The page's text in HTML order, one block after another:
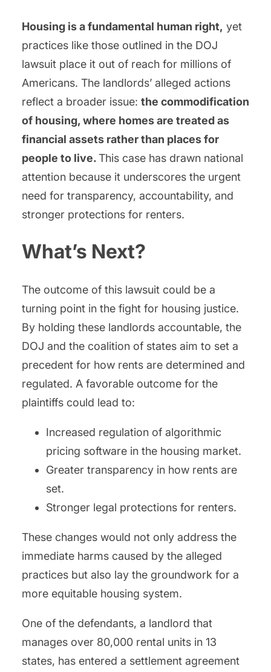
Housing is a fundamental human right, yet
practices like those outlined in the DOJ
lawsuit place it out of reach for millions of
Americans. The landlords’ alleged actions
reflect a broader issue: the commodification
of housing, where homes are treated as
financial assets rather than places for
people to live.This case has drawn national
attention because it underscores the urgent
need for transparency, accountability, and
stronger protections for renters.
What’s Next?
The outcome of this lawsuit could be a
turning point in the fight for housing justice.
By holding these landlords accountable, the
DOJ and the coalition of states aim to set a
precedent for how rents are determined and
regulated. A favorable outcome for the
plaintiffs could lead to:
Increased regulation of algorithmic
pricing software in the housing market.
Greater transparency in how rents are
set.
Stronger legal protections for renters.
These changes would not only address the
immediate harms caused by the alleged
practices but also lay the groundwork for a
more equitable housing system.
One of the defendants, a landlord that
manages over 80,000 rental units in 13
states, has entered a settlement agreement